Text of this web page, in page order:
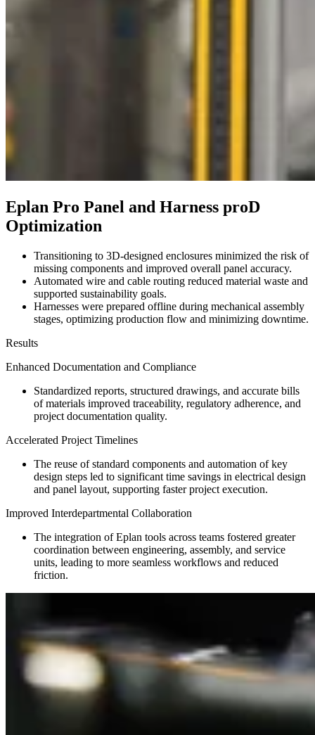
Eplan Pro Panel and Harness proD
Optimization
Transitioning to 3D-designed enclosures minimized the risk of
missing components and improved overall panel accuracy.
Automated wire and cable routing reduced material waste and
supported sustainability goals.
Harnesses were prepared offline during mechanical assembly
stages, optimizing production flow and minimizing downtime.
Results
Enhanced Documentation and Compliance
Standardized reports, structured drawings, and accurate bills
of materials improved traceability, regulatory adherence, and
project documentation quality.
Accelerated Project Timelines
The reuse of standard components and automation of key
design steps led to significant time savings in electrical design
and panel layout, supporting faster project execution.
Improved Interdepartmental Collaboration
The integration of Eplan tools across teams fostered greater
coordination between engineering, assembly, and service
units, leading to more seamless workflows and reduced
friction.